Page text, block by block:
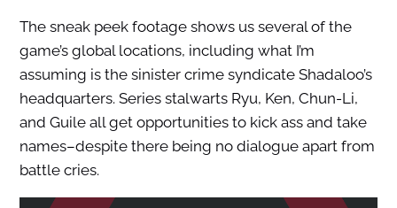
The sneak peek footage shows us several of the
game’s global locations, including what I’m
assuming is the sinister crime syndicate Shadaloo’s
headquarters. Series stalwarts Ryu, Ken, Chun-Li,
and Guile all get opportunities to kick ass and take
names–despite there being no dialogue apart from
battle cries.